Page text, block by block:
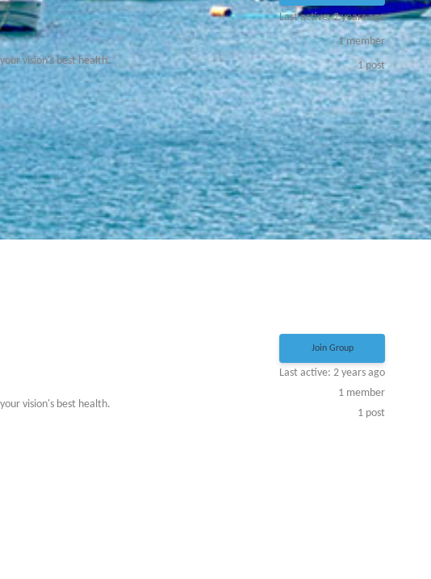
Last active: 2 years ago
1member
1 post
vision's best health.
Join Group
Last active: 2 years ago
1 member
1 post
vision's best health.